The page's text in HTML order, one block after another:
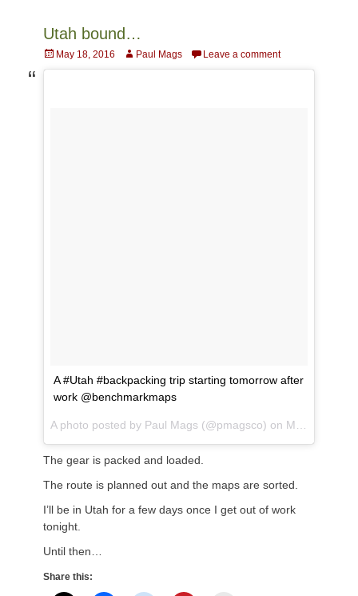
Utah bound…
Posted
on
May 18, 2016 AuthorPaul Mags Leave a comment
A #Utah #backpacking trip starting tomorrow after
work @benchmarkmaps
A photo posted by Paul Mags (@pmagsco) on May 17, 2016 at 5:12pm PDT
The gear is packed and loaded.
The route is planned out and the maps are sorted.
I’ll be in Utah for a few days once I get out of work
tonight.
Until then…
Share this: